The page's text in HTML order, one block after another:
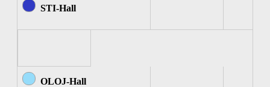
STI-Hall
OLOJ-Hall